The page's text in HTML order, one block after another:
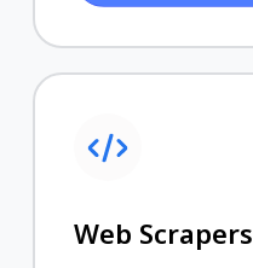
Web Scrapers